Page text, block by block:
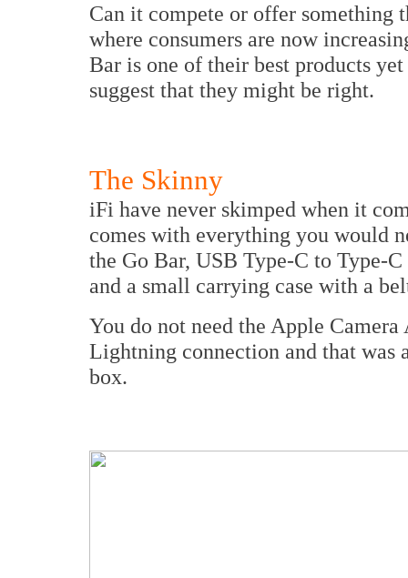
Can it compete or offer something
where consumers are now
Bar is one of their best products
suggest that they might be right.
The Skinny
iFi have never skimped when it
comes with everything you would
the Go Bar, USB Type-C to Type-
and a small carrying case with a
You do not need the Apple
Lightning connection and that was
box.